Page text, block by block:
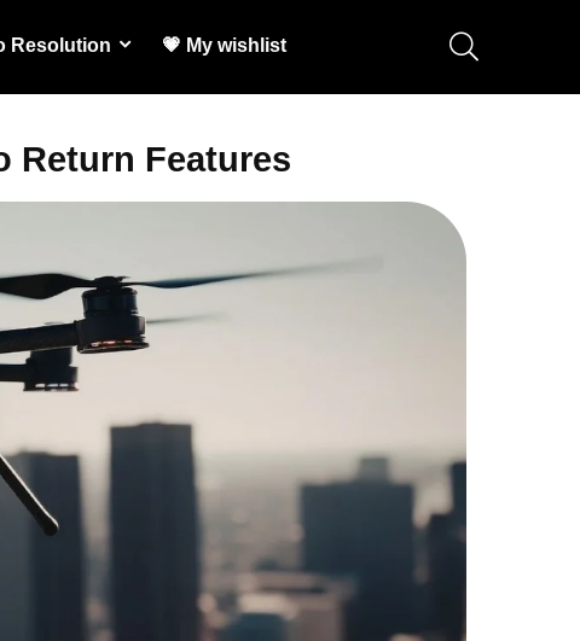
Resolution 💗 My wishlist
Return Features